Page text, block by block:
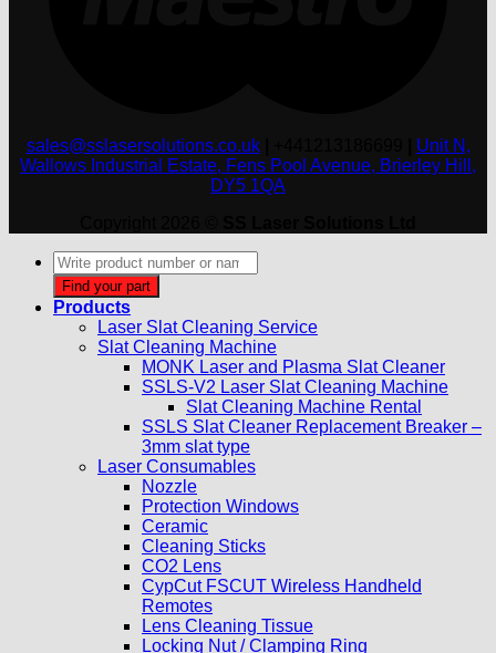
sales@sslasersolutions.co.uk
Unit N,
Wallows Industrial Estate, Fens Pool Avenue, Brierley Hill,
DY5 1QA
Products
search
Find your part
Products
Laser Slat Cleaning Service
Slat Cleaning Machine
MONK Laser and Plasma Slat Cleaner
SSLS-V2 Laser Slat Cleaning Machine
Slat Cleaning Machine Rental
SSLS Slat Cleaner Replacement Breaker –
3mm slat type
Laser Consumables
Nozzle
Protection Windows
Ceramic
Cleaning Sticks
CO2 Lens
CypCut FSCUT Wireless Handheld
Remotes
Lens Cleaning Tissue
Locking Nut / Clamping Ring